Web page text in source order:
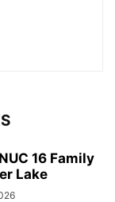
16 Family
Lake